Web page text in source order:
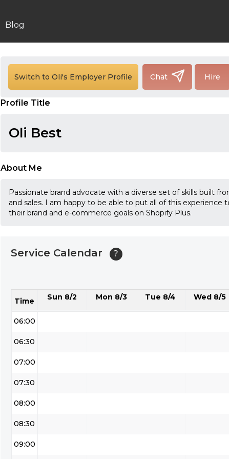
Blog
Switch to Oli's Employer Profile Chat Hire
Profile Title
Oli Best
About Me
Passionate brand advocate with a diverse set of skills built
and sales. I am happy to be able to put all of this experience
their brand and e-commerce goals on Shopify Plus.
Service Calendar ?
Time Sun 8/2 Mon 8/3 Tue 8/4 Wed 8/5
24:00
01:30
03:00
03:30
04:30
05:30
06:00
06:30
07:00
07:30
08:00
08:30
09:00